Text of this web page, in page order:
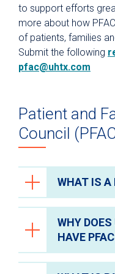
Topic:
Improve
Topic:
Patient
to support efforts
more about how
of patients, families
Submit the following
pfac@uhtx.com
Patient and
Council
WHAT IS A
A patient and
(PFAC) is a
former patients,
WHY
HAVE